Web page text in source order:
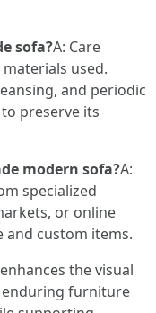
sofa?A: Care
used.
and periodic
preserve its
modern sofa?A:
specialized
or online
custom items.
the visual
enduring furniture